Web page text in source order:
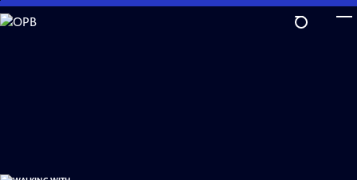
Skip
to